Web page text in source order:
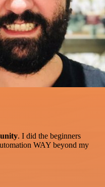
. I did the beginners
WAY beyond my